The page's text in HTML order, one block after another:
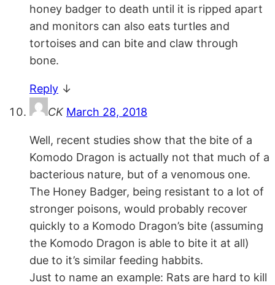
honey badger to death until it is ripped apart
and monitors can also eats turtles and
tortoises and can bite and claw through
bone.
Reply ↓
CK March 28, 2018
Well, recent studies show that the bite of a
Komodo Dragon is actually not that much of a
bacterious nature, but of a venomous one.
The Honey Badger, being resistant to a lot of
stronger poisons, would probably recover
quickly to a Komodo Dragon’s bite (assuming
the Komodo Dragon is able to bite it at all)
due to it’s similar feeding habbits.
Just to name an example: Rats are hard to kill